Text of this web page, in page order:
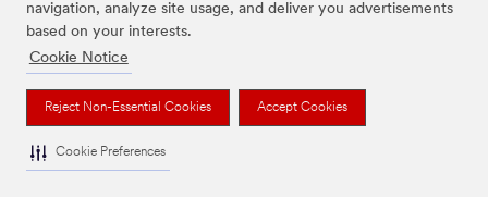
navigation, analyze site usage, and deliver you advertisements
based on your interests.
Cookie Notice
Reject Non-Essential Cookies Accept Cookies
Cookie Preferences